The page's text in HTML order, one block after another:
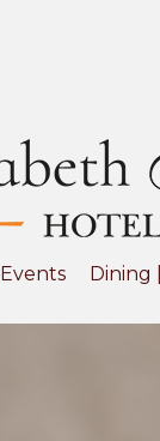
Dining